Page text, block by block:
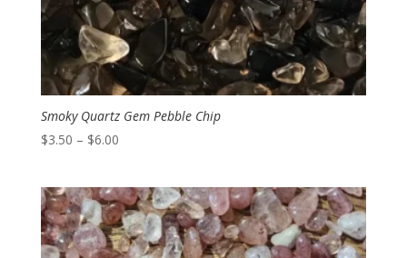
Smoky Quartz Gem Pebble Chip
$3.50 – $6.00Price
through
$6.00